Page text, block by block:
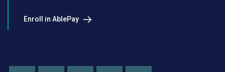
Enroll in AblePay